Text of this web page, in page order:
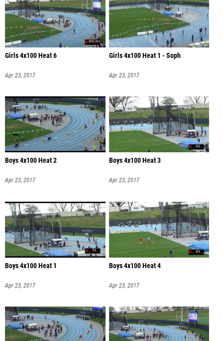
Girls 4x100 Heat 6
Apr 23, 2017
Girls 4x100 Heat 1 - Soph
Apr 23, 2017
Boys 4x100 Heat 2
Apr 23, 2017
Boys 4x100 Heat 3
Apr 23, 2017
Boys 4x100 Heat 1
Apr 23, 2017
Boys 4x100 Heat 4
Apr 23, 2017